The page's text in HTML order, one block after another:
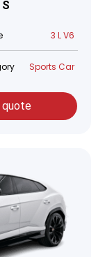
3 L V6
Sports Car
quote